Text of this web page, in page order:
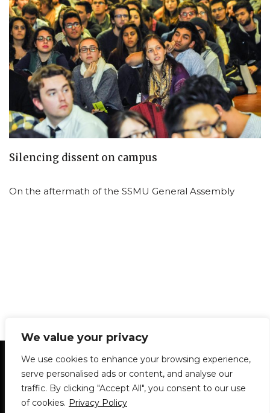
We value your privacy
We use cookies to enhance your browsing experience,
serve personalised ads or content, and analyse our
traffic. By clicking "Accept All", you consent to our use
of cookies. Privacy Policy
Silencing dissent on campus
On the aftermath of the SSMU General Assembly
Statement of Principles Glossary
Policies
Privacy Policy
Archives
DPS | SPD
Le Délit
About Us Contribute
© 1911-2026The McGill Daily / Daily Publications Society (DPS)